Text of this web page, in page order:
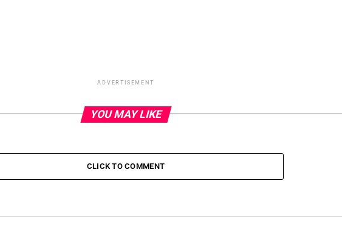
ADVERTISEMENT
YOU MAY LIKE
CLICK TO COMMENT